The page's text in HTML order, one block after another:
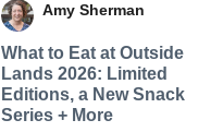
Amy Sherman
What to Eat at Outside
Lands 2026: Limited
Editions, a New Snack
Series + More